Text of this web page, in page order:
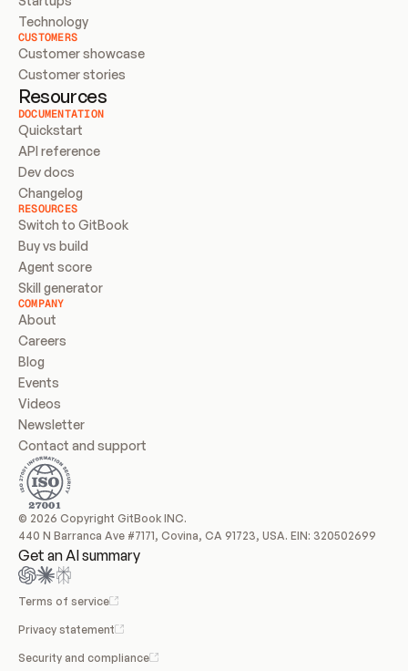
Technology
CUSTOMERS
Customer showcase
Customer stories
Resources
DOCUMENTATION
Quickstart
API reference
Dev docs
Changelog
RESOURCES
Switch to GitBook
Buy vs build
Agent score
Skill generator
COMPANY
About
Careers
Blog
Events
Videos
Newsletter
Contact and support
© 2026 Copyright GitBook INC.
440 N Barranca Ave #7171, Covina, CA 91723, USA. EIN: 320502699
Get an AI summary
Terms of service
Privacy statement
Security and compliance